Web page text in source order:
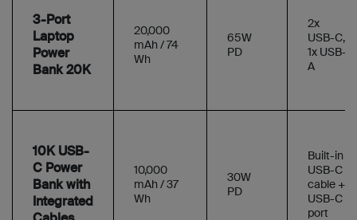
3-Port
Laptop
Power
Bank 20K
20,000
mAh / 74
Wh
65W
PD
2x
USB-C,
1x USB-
A
10K USB-
C Power
Bank with
Integrated
10,000
mAh / 37
Wh
30W
PD
Built-in
USB-C
cable +
USB-C
port